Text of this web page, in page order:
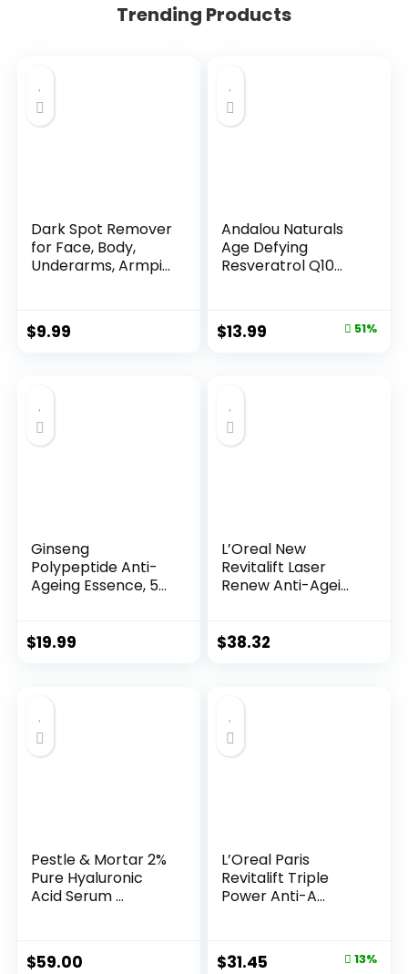
Trending Products
Dark Spot Remover
for Face, Body,
Underarms, Armpi...
$9.99
Andalou Naturals
Age Defying
Resveratrol Q10
Original
$13.99 51%
Ginseng
Polypeptide Anti-
Ageing Essence, 50
$19.99
L’Oreal New
Revitalift Laser
Renew Anti-Agei...
$38.32
Pestle & Mortar 2%
Pure Hyaluronic
Acid Serum ...
$59.00
L’Oreal Paris
Revitalift Triple
Power Anti-A...
Original
$31.45 13%